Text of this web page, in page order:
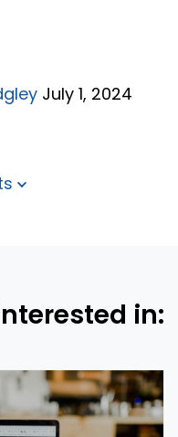
July 1, 2024
in: